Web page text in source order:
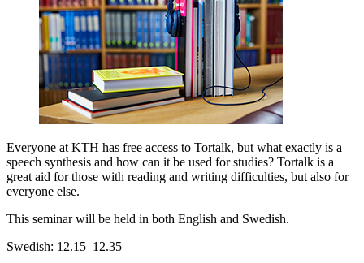
Everyone at KTH has free access to Tortalk, but what exactly is a
speech synthesis and how can it be used for studies? Tortalk is a
great aid for those with reading and writing difficulties, but also for
everyone else.
This seminar will be held in both English and Swedish.
Swedish: 12.15–12.35